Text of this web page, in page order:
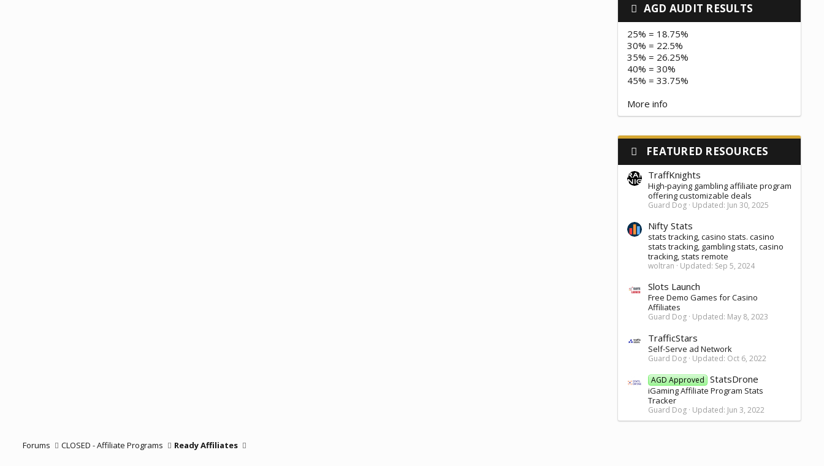
AGD AUDIT RESULTS
25% = 18.75%
30% = 22.5%
35% = 26.25%
40% = 30%
45% = 33.75%
More info
FEATURED RESOURCES
TraffKnights
High-paying gambling affiliate program
offering customizable deals
Guard Dog Updated: Jun 30, 2025
Nifty Stats
stats tracking, casino stats. casino
stats tracking, gambling stats, casino
tracking, stats remote
woltran Updated: Sep 5, 2024
Slots Launch
Free Demo Games for Casino
Affiliates
Guard Dog Updated: May 8, 2023
TrafficStars
Self-Serve ad Network
Guard Dog Updated: Oct 6, 2022
AGD Approved StatsDrone
iGaming Affiliate Program Stats
Tracker
Guard Dog Updated: Jun 3, 2022
Forums CLOSED - Affiliate Programs Ready Affiliates